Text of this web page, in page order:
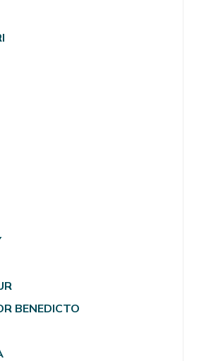
BENEDICTO